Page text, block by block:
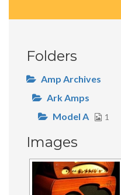
Folders
Amp Archives
Ark Amps
Model A
1
Images